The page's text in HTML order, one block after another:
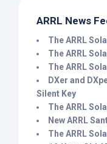
ARRL News
The ARRL
The ARRL
The ARRL
DXer and
Silent Key
The ARRL
New ARRL
The ARRL